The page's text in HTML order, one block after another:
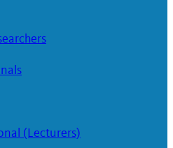
(Lecturers)